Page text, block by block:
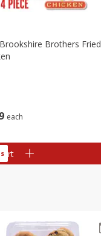
each
Brothers Fried